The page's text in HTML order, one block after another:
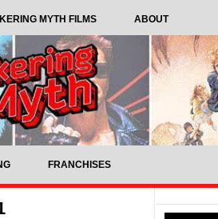
MYTH FILMS ABOUT
FRANCHISES